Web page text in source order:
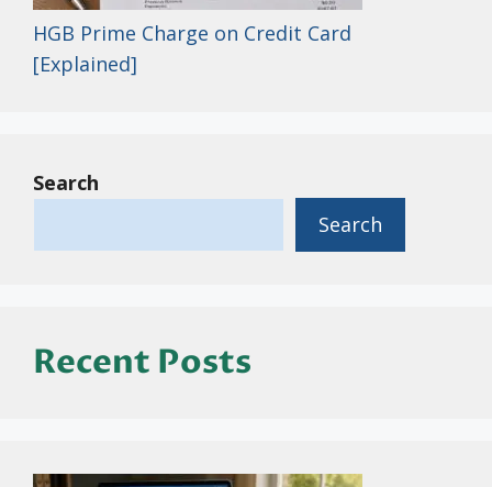
HGB Prime Charge on Credit Card
[Explained]
Search
Search
Recent Posts